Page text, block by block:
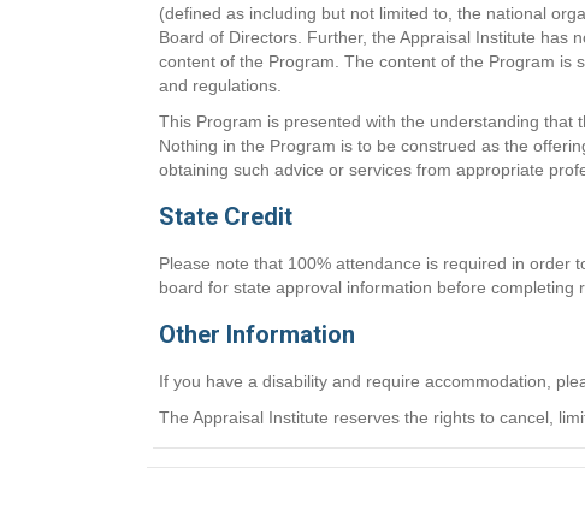
(defined as including but not limited to, the national
Board of Directors. Further, the Appraisal Institute has
content of the Program. The content of the Program is
and regulations.
This Program is presented with the understanding that
Nothing in the Program is to be construed as the
obtaining such advice or services from appropriate
State Credit
Please note that 100% attendance is required in order
board for state approval information before completing
Other Information
If you have a disability and require accommodation,
The Appraisal Institute reserves the rights to cancel,